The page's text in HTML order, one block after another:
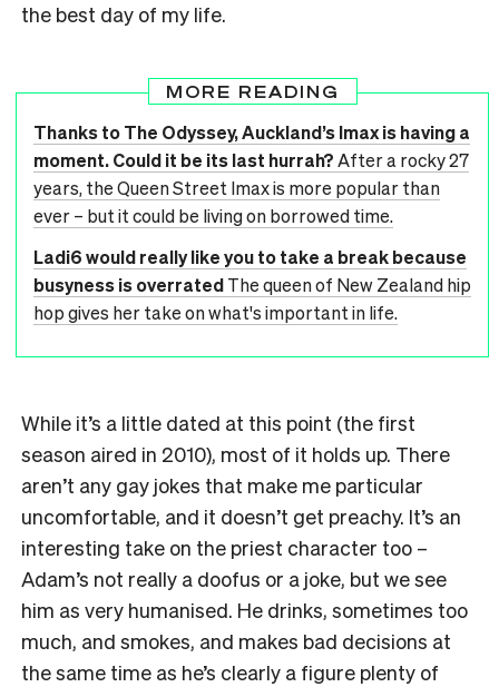
the best day of my life.
MORE READING
Thanks to The Odyssey, Auckland’s Imax is having a
moment. Could it be its last hurrah?After a rocky 27
years, the Queen Street Imax is more popular than
ever – but it could be living on borrowed time.
Ladi6 would really like you to take a break because
busyness is overratedThe queen of New Zealand hip
hop gives her take on what's important in life.
While it’s a little dated at this point (the first
season aired in 2010), most of it holds up. There
aren’t any gay jokes that make me particular
uncomfortable, and it doesn’t get preachy. It’s an
interesting take on the priest character too –
Adam’s not really a doofus or a joke, but we see
him as very humanised. He drinks, sometimes too
much, and smokes, and makes bad decisions at
the same time as he’s clearly a figure plenty of